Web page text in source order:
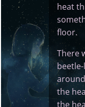
heat
floor.
There
the
the